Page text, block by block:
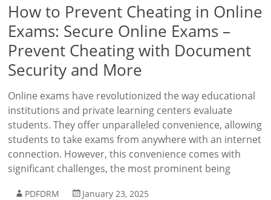
How to Prevent Cheating in Online
Exams: Secure Online Exams –
Prevent Cheating with Document
Security and More
Online exams have revolutionized the way educational
institutions and private learning centers evaluate
students. They offer unparalleled convenience, allowing
students to take exams from anywhere with an internet
connection. However, this convenience comes with
significant challenges, the most prominent being
PDFDRM
January 23, 2025